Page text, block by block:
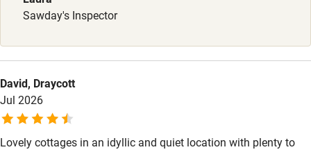
Sawday's Inspector
David, Draycott
Jul 2026
Lovely cottages in an idyllic and quiet location with plenty to